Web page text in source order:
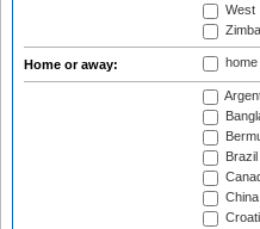
West
Home or away:
Brazil
China